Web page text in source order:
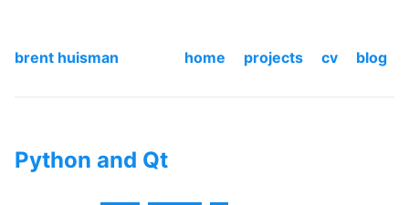
brent huisman home projects cv blog
Python and Qt